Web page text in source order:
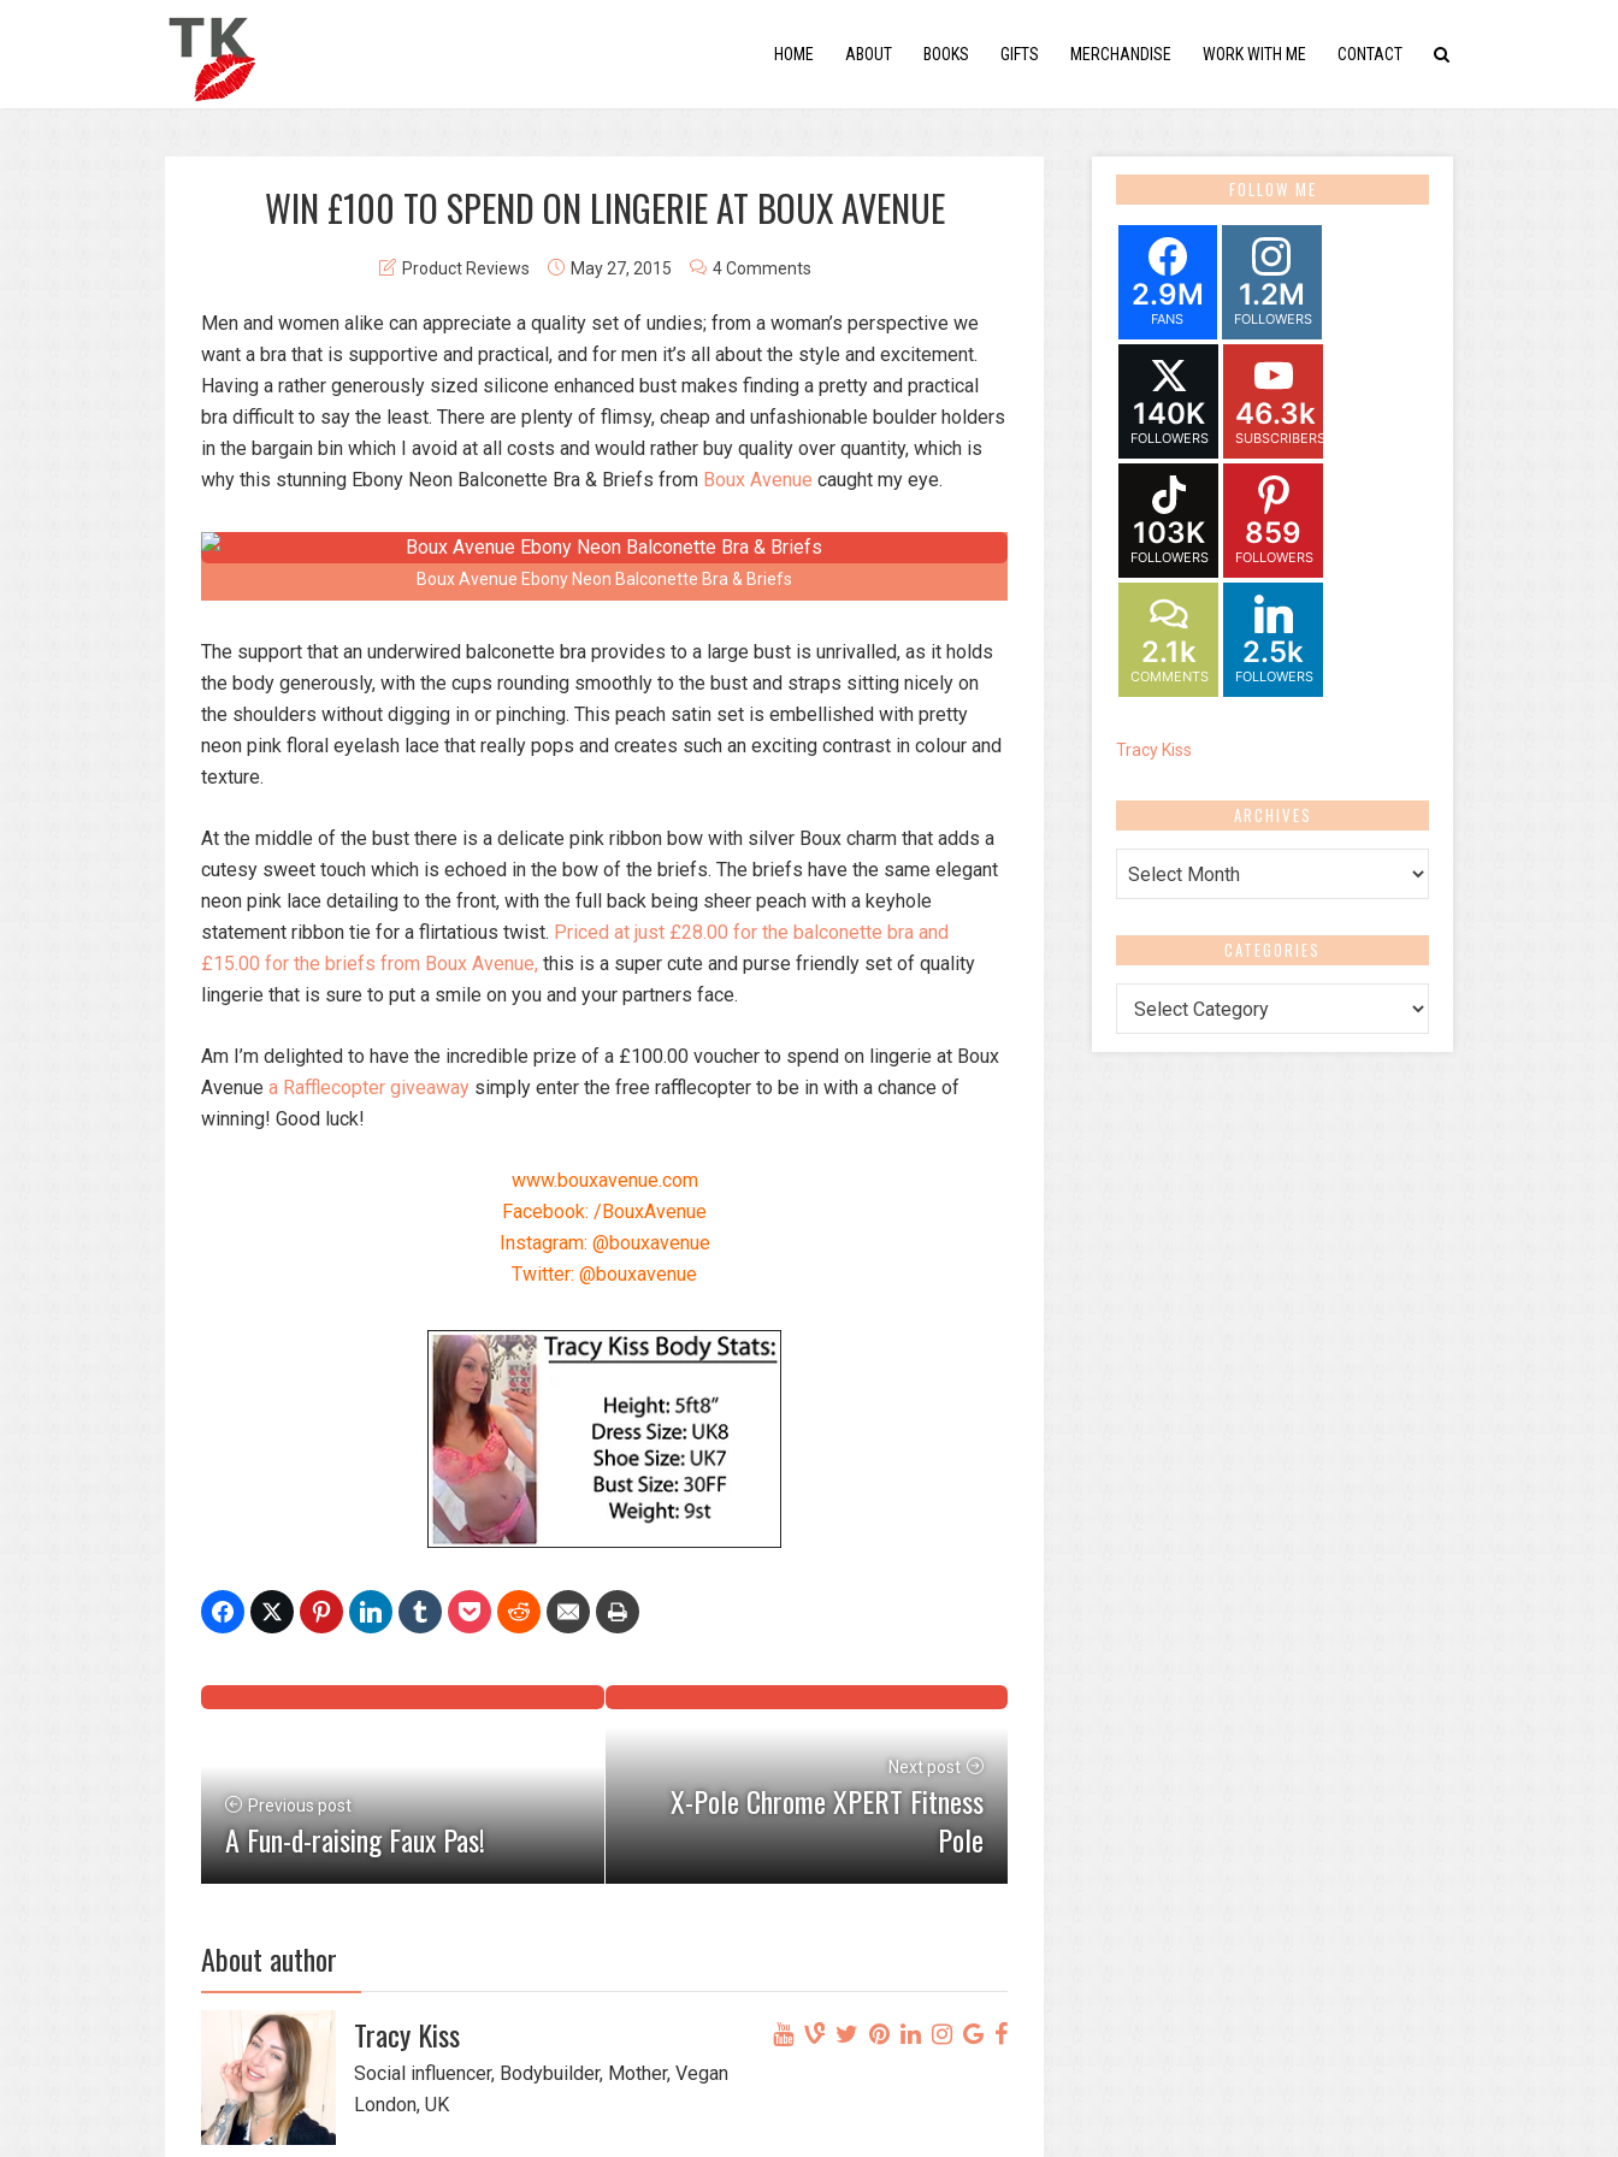
HOME ABOUT BOOKS GIFTS MERCHANDISE WORK WITH ME CONTACT
WIN £100 TO SPEND ON LINGERIE AT BOUX AVENUE
Product Reviews May 27, 2015 4 Comments
Men and women alike can appreciate a quality set of undies; from a woman’s perspective we
want a bra that is supportive and practical, and for men it’s all about the style and excitement.
Having a rather generously sized silicone enhanced bust makes finding a pretty and practical
bra difficult to say the least. There are plenty of flimsy, cheap and unfashionable boulder holders
in the bargain bin which I avoid at all costs and would rather buy quality over quantity, which is
why this stunning Ebony Neon Balconette Bra & Briefs from Boux Avenue caught my eye.
Boux Avenue Ebony Neon Balconette Bra & Briefs
The support that an underwired balconette bra provides to a large bust is unrivalled, as it holds
the body generously, with the cups rounding smoothly to the bust and straps sitting nicely on
the shoulders without digging in or pinching. This peach satin set is embellished with pretty
neon pink floral eyelash lace that really pops and creates such an exciting contrast in colour and
texture.
At the middle of the bust there is a delicate pink ribbon bow with silver Boux charm that adds a
cutesy sweet touch which is echoed in the bow of the briefs. The briefs have the same elegant
neon pink lace detailing to the front, with the full back being sheer peach with a keyhole
statement ribbon tie for a flirtatious twist. Priced at just £28.00 for the balconette bra and
£15.00 for the briefs from Boux Avenue, this is a super cute and purse friendly set of quality
lingerie that is sure to put a smile on you and your partners face.
Am I’m delighted to have the incredible prize of a £100.00 voucher to spend on lingerie at Boux
Avenue a Rafflecopter giveaway simply enter the free rafflecopter to be in with a chance of
winning! Good luck!
www.bouxavenue.com
Facebook: /BouxAvenue
Instagram: @bouxavenue
Twitter: @bouxavenue
Previous post
A Fun-d-raising Faux Pas!
Next post
X-Pole Chrome XPERT Fitness
Pole
About author
Tracy Kiss
Social influencer, Bodybuilder, Mother, Vegan
London, UK
FOLLOW ME
2.9M
FANS
1.2M
FOLLOWERS
140K
FOLLOWERS
46.3k
SUBSCRIBERS
103K
FOLLOWERS
859
FOLLOWERS
2.1k
COMMENTS
2.5k
FOLLOWERS
Tracy Kiss
ARCHIVES
CATEGORIES